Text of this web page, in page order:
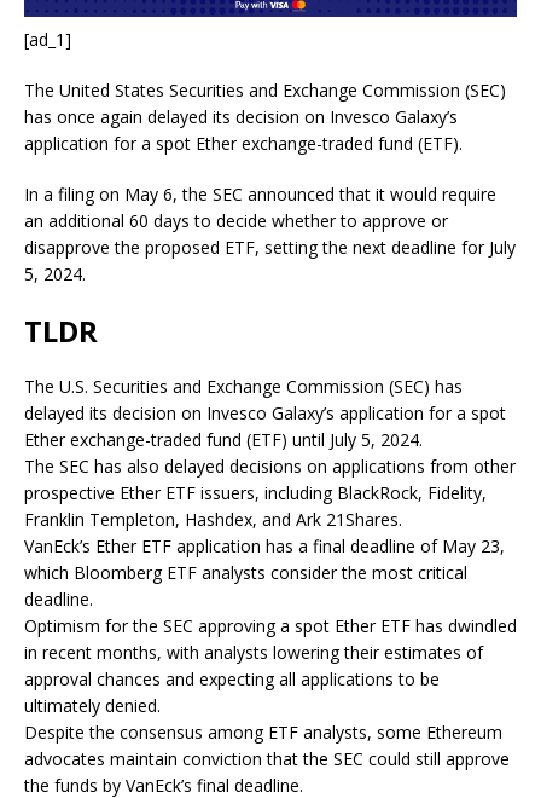
[ad_1]
The United States Securities and Exchange Commission (SEC)
has once again delayed its decision on Invesco Galaxy’s
application for a spot Ether exchange-traded fund (ETF).
In a filing on May 6, the SEC announced that it would require
an additional 60 days to decide whether to approve or
disapprove the proposed ETF, setting the next deadline for July
5, 2024.
TLDR
The U.S. Securities and Exchange Commission (SEC) has
delayed its decision on Invesco Galaxy’s application for a spot
Ether exchange-traded fund (ETF) until July 5, 2024.
The SEC has also delayed decisions on applications from other
prospective Ether ETF issuers, including BlackRock, Fidelity,
Franklin Templeton, Hashdex, and Ark 21Shares.
VanEck’s Ether ETF application has a final deadline of May 23,
which Bloomberg ETF analysts consider the most critical
deadline.
Optimism for the SEC approving a spot Ether ETF has dwindled
in recent months, with analysts lowering their estimates of
approval chances and expecting all applications to be
ultimately denied.
Despite the consensus among ETF analysts, some Ethereum
advocates maintain conviction that the SEC could still approve
the funds by VanEck’s final deadline.